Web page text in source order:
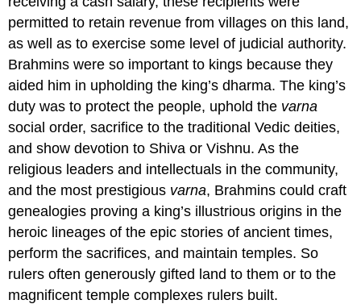
permitted to retain revenue from villages on this land,
as well as to exercise some level of judicial authority.
Brahmins were so important to kings because they
aided him in upholding the king’s dharma. The king’s
duty was to protect the people, uphold the varna
social order, sacrifice to the traditional Vedic deities,
and show devotion to Shiva or Vishnu. As the
religious leaders and intellectuals in the community,
and the most prestigious varna, Brahmins could craft
genealogies proving a king’s illustrious origins in the
heroic lineages of the epic stories of ancient times,
perform the sacrifices, and maintain temples. So
rulers often generously gifted land to them or to the
magnificent temple complexes rulers built.